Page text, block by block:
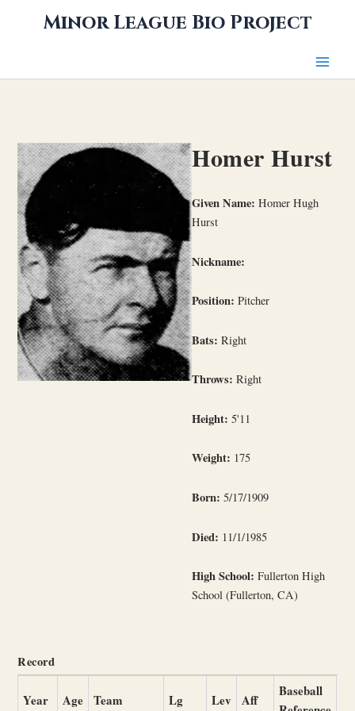
Minor League Bio Project
Homer Hurst
Given Name: Homer Hugh
Hurst
Nickname:
Position: Pitcher
Bats: Right
Throws: Right
Height: 5'11
Weight: 175
Born: 5/17/1909
Died: 11/1/1985
High School: Fullerton High
School (Fullerton, CA)
Record
Year Age Team Lg Lev Aff
Baseball